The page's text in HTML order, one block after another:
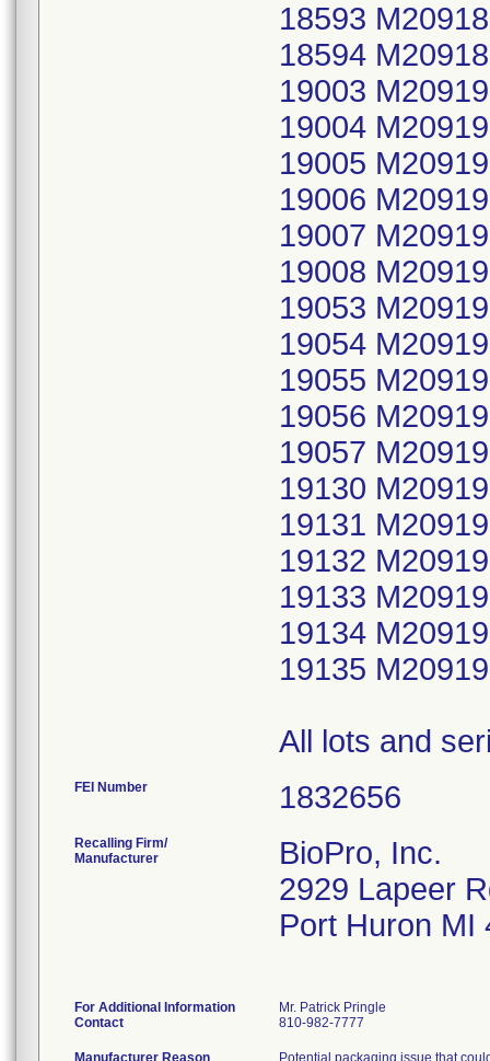
18593
18594
19003
19004
19005
19006
19007
19008
19053
19054
19055
19056
19057
19130
19131
19132
19133
19134
19135
All lots and
FEI Number
Recalling Firm/
Manufacturer
BioPro, Inc.
2929 Lapeer
Port Huron MI
For Additional Information
Contact
Mr. Patrick Pringle
810-982-7777
Manufacturer Reason Potential packaging issue that